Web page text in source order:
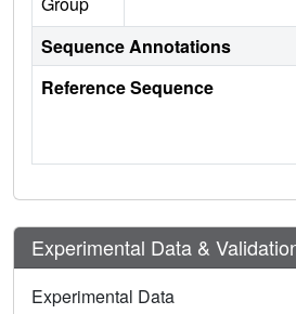
Sequence Annotations
Reference Sequence
Experimental Data &
Experimental Data